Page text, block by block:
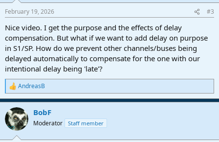
s
February 19, 2026 #3
Nice video. I get the purpose and the effects of delay
compensation. But what if we want to add delay on purpose
in S1/SP. How do we prevent other channels/buses being
delayed automatically to compensate for the one with our
intentional delay being 'late'?
R
e
a
c
t
i
AndreasB
BobF
Moderator Staff member